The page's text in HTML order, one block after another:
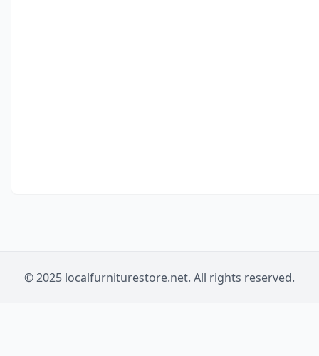
© 2025 localfurniturestore.net. All rights reserved.